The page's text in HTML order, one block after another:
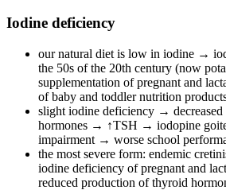
Iodine deficiency
our natural diet is low in iodine →
the 50s of the 20th century (now
supplementation of pregnant and
of baby and toddler nutrition
slight iodine deficiency →
hormones → ↑TSH → iodopine
impairment → worse school
the most severe form: endemic
iodine deficiency of pregnant and
reduced production of thyroid